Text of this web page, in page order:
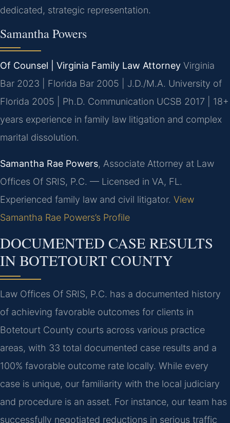
dedicated, strategic representation.
Samantha Powers
Of Counsel | Virginia Family Law Attorney Virginia
Bar 2023 | Florida Bar 2005 | J.D./M.A. University of
Florida 2005 | Ph.D. Communication UCSB 2017 | 18+
years experience in family law litigation and complex
marital dissolution.
Samantha Rae Powers, Associate Attorney at Law
Offices Of SRIS, P.C. — Licensed in VA, FL.
Experienced family law and civil litigator. View
Samantha Rae Powers’s Profile
DOCUMENTED CASE RESULTS
IN BOTETOURT COUNTY
Law Offices Of SRIS, P.C. has a documented history
of achieving favorable outcomes for clients in
Botetourt County courts across various practice
areas, with 33 total documented case results and a
100% favorable outcome rate locally. While every
case is unique, our familiarity with the local judiciary
and procedure is an asset. For instance, our team has
successfully negotiated reductions in serious traffic